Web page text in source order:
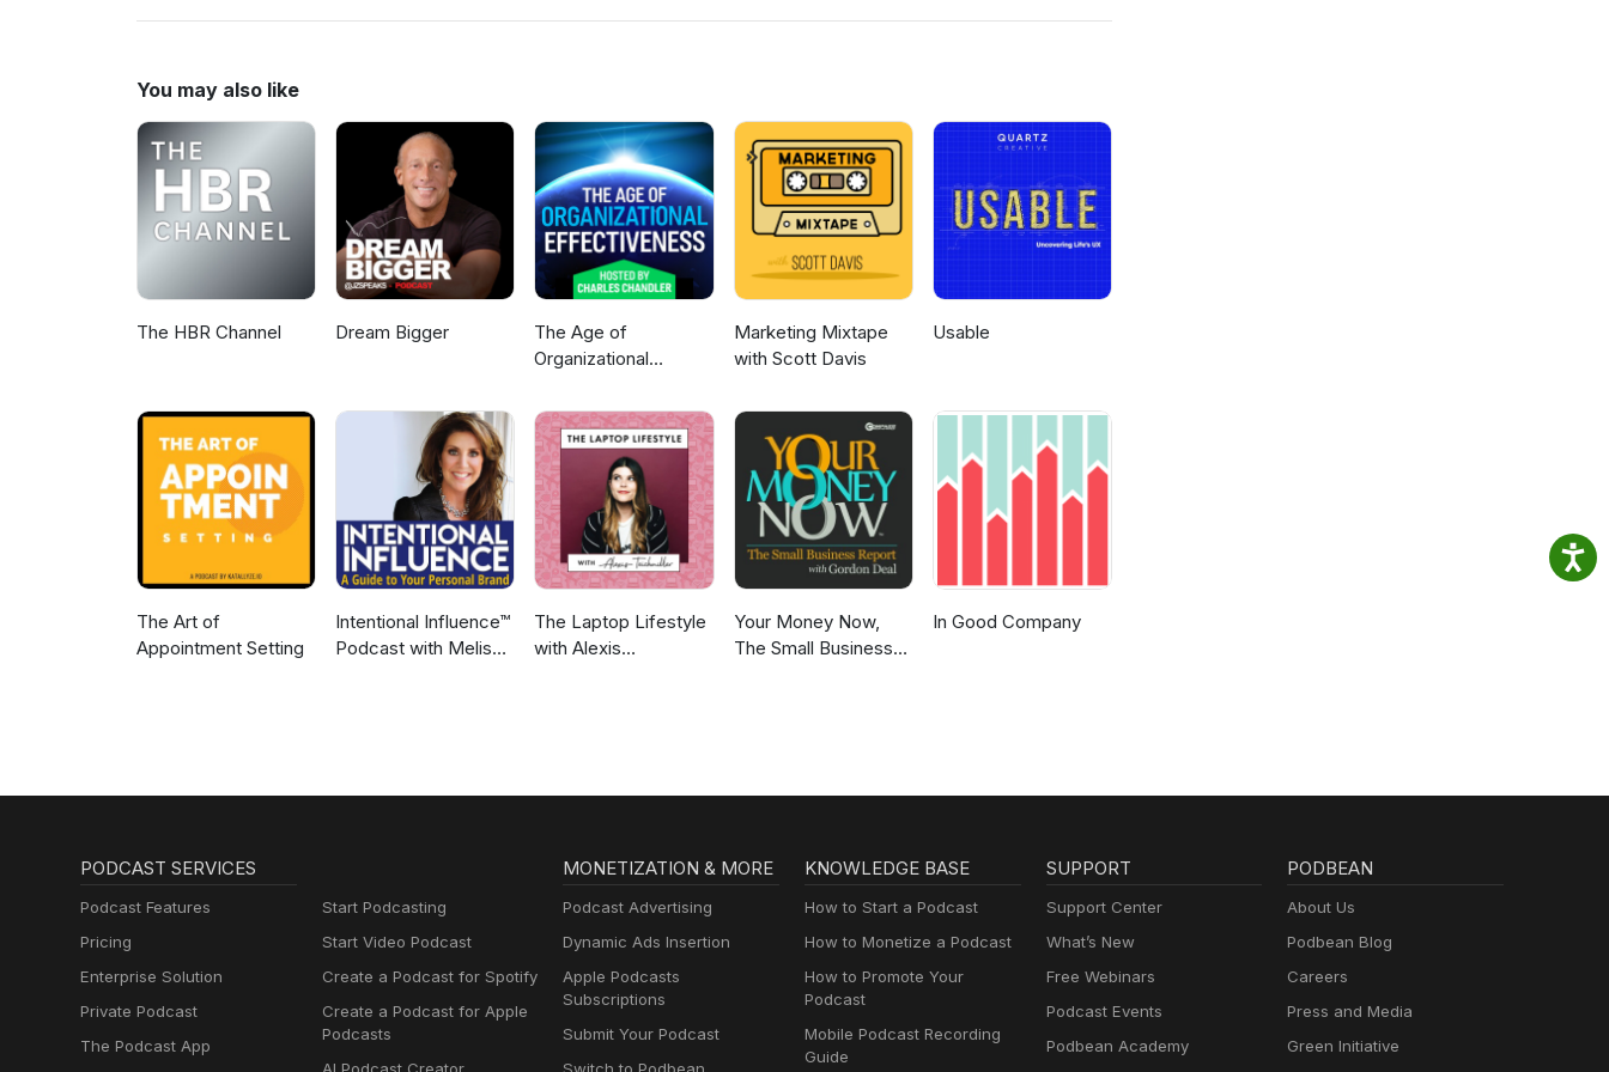
www.MLMHelp.com/CompleteMemoryJogger www.MLMTrainingClub.com
You may also like
The HBR Channel Dream Bigger
The Age of
Organizational
hosted by Charles
Chandler
Marketing Mixtape
with Scott Davis
Usable
The Art of
Appointment Setting
Intentional Influence™
Podcast with Melissa
The Laptop Lifestyle
with Alexis
Your Money Now,
The Small Business
In Good Company
PODCAST SERVICES
Podcast Features
Pricing
Enterprise Solution
Private Podcast
The Podcast App
Start Podcasting
Start Video Podcast
Create a Podcast for Spotify
Create a Podcast for Apple
Podcasts
MONETIZATION & MORE
Podcast Advertising
Dynamic Ads Insertion
Apple Podcasts
Subscriptions
Submit Your Podcast
KNOWLEDGE BASE
How to Start a Podcast
How to Monetize a Podcast
How to Promote Your
Podcast
Mobile Podcast Recording
Guide
SUPPORT
Support Center
What’s New
Free Webinars
Podcast Events
Podbean Academy
PODBEAN
About Us
Podbean Blog
Careers
Press and Media
Green Initiative